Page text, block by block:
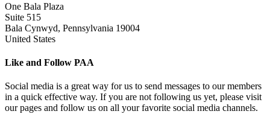
One Bala Plaza
Suite 515
Bala Cynwyd, Pennsylvania 19004
United States
Like and Follow PAA
Social media is a great way for us to send messages to our members
in a quick effective way. If you are not following us yet, please visit
our pages and follow us on all your favorite social media channels.